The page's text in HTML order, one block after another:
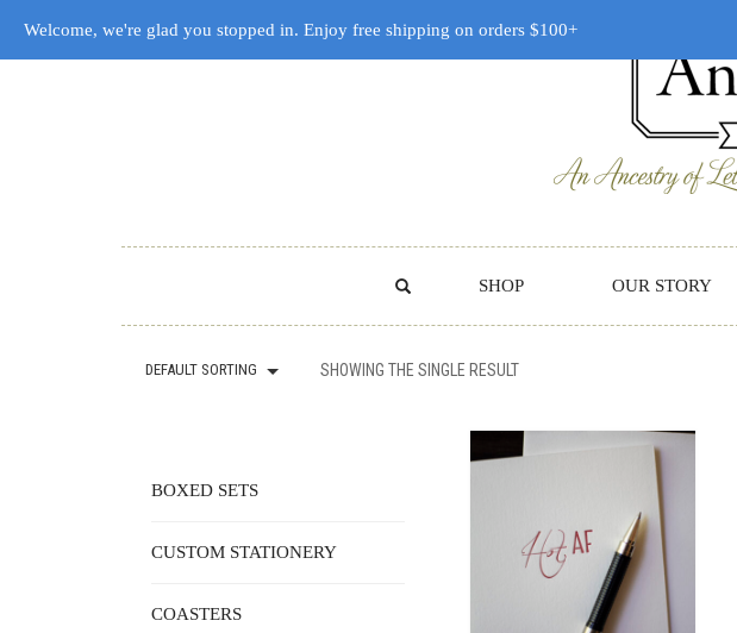
SHOP OUR STORY
DEFAULT SORTING SHOWING THE SINGLE RESULT
BOXED SETS
CUSTOM STATIONERY
COASTERS
Welcome, we're glad you stopped in. Enjoy free shipping on orders $100+